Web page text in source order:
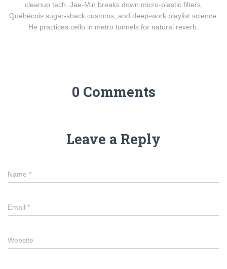
cleanup tech. Jae-Min breaks down micro-plastic filters,
Québécois sugar-shack customs, and deep-work playlist science.
He practices cello in metro tunnels for natural reverb.
0 Comments
Leave a Reply
Name *
Email *
Website